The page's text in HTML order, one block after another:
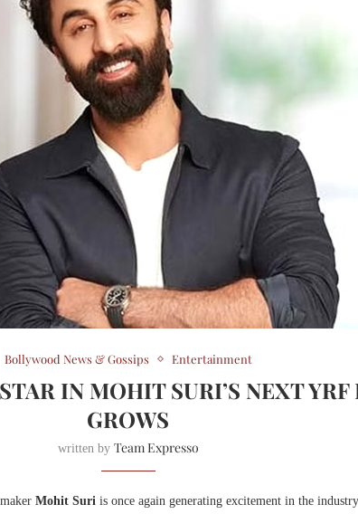
Bollywood News & Gossips Entertainment
IN MOHIT SURI’S NEXT
GROWS
written by Team Expresso
Mohit Suri is once again generating excitement in the